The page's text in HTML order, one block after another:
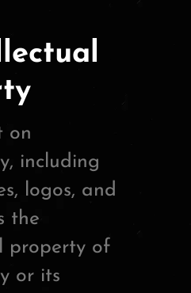
on
including
logos, and
the
property of
or its